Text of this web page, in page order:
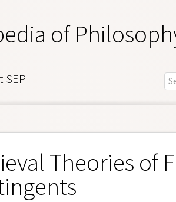
of
SEP
Theories of